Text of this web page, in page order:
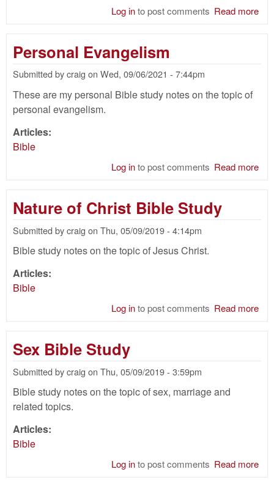
Read more
Log into post comments
Personal Evangelism
Submitted bycraig on Wed, 09/06/2021 - 7:44pm
These are my personal Bible study notes on the topic of
personal evangelism.
Articles:
Bible
Read more
Log into post comments
Nature of Christ Bible Study
Submitted bycraig on Thu, 05/09/2019 - 4:14pm
Bible study notes on the topic of Jesus Christ.
Articles:
Bible
Read more
Log into post comments
Sex Bible Study
Submitted bycraig on Thu, 05/09/2019 - 3:59pm
Bible study notes on the topic of sex, marriage and
related topics.
Articles:
Bible
Read more
Log into post comments